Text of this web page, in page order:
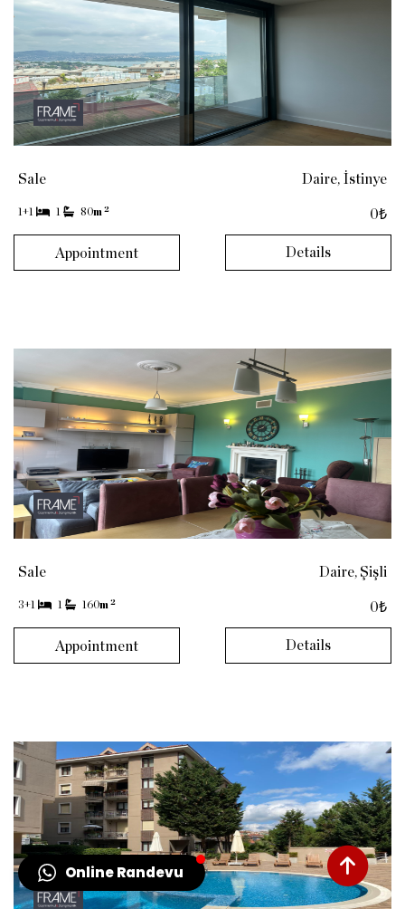
Sale
1+1 1 80m 2
Daire, İstinye
0₺
Appointment Details
Sale
3+1 1 160m 2
Daire, Şişli
0₺
Appointment Details
Online Randevu